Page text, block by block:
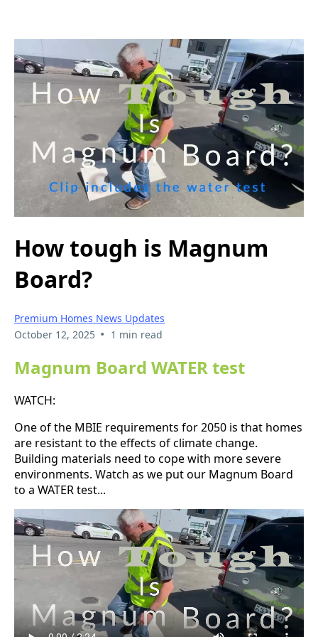
How tough is Magnum
Board?
Premium Homes News Updates
October 12, 2025 • 1 min read
Magnum Board WATER test
WATCH:
One of the MBIE requirements for 2050 is that homes
are resistant to the effects of climate change.
Building materials need to cope with more severe
environments. Watch as we put our Magnum Board
to a WATER test...